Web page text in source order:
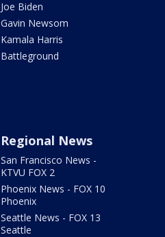
Joe Biden
Gavin Newsom
Kamala Harris
Battleground
Regional News
San Francisco News -
KTVU FOX 2
Phoenix News - FOX 10
Phoenix
Seattle News - FOX 13
Seattle